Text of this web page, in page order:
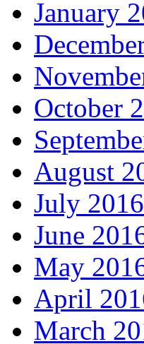
January
October
August
July 2016
June
May
April
March